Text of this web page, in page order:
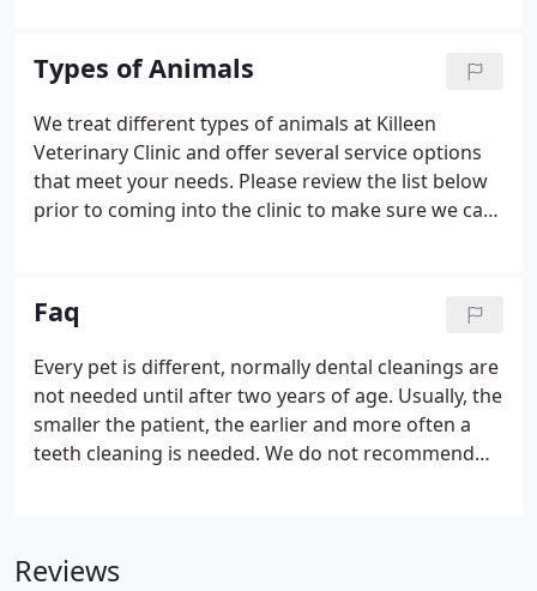
Appointment.
Types of Animals
We treat different types of animals at Killeen
Veterinary Clinic and offer several service options
that meet your needs. Please review the list below
prior to coming into the clinic to make sure we can
Faq
Every pet is different, normally dental cleanings are
not needed until after two years of age. Usually, the
smaller the patient, the earlier and more often a
teeth cleaning is needed. We do not recommend
Reviews